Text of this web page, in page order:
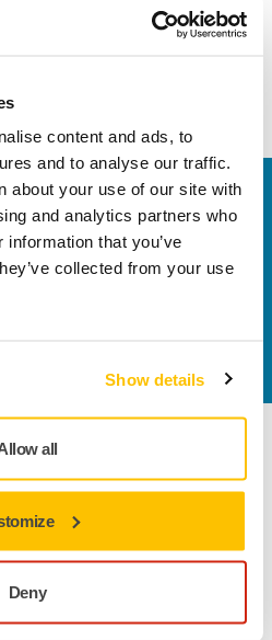
content and ads, to
and to analyse our traffic.
about your use of our site with
and analytics partners who
that you’ve
collected from your use
Show details
all
Deny
Mirka website
Mirka products and
own region, please visit
website.
Know-how
Applications
Industries
Solutions